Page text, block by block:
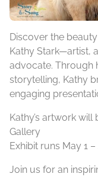
Discover the
Kathy Stark—artist,
advocate. Through
storytelling, Kathy
engaging
Kathy’s artwork will
Gallery
Exhibit runs May 1 –
Join us for an